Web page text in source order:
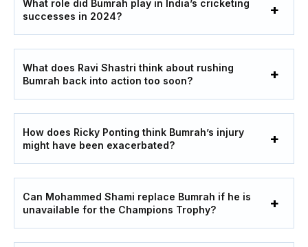
What role did Bumrah play in India’s cricketing
successes in 2024?
What does Ravi Shastri think about rushing
Bumrah back into action too soon?
How does Ricky Ponting think Bumrah’s injury
might have been exacerbated?
Can Mohammed Shami replace Bumrah if he is
unavailable for the Champions Trophy?